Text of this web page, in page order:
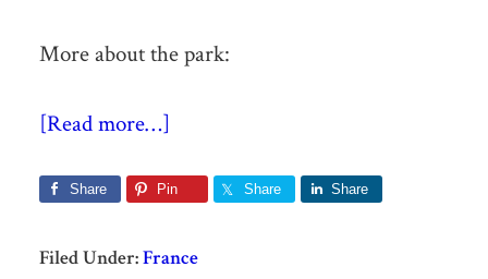
More about the park:
[Read more…]
Share Pin Share Share
Filed Under:France